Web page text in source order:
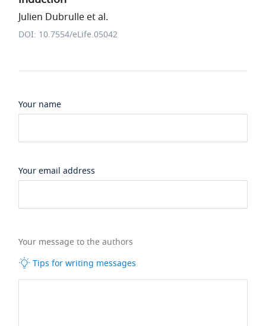
Julien Dubrulle et al.
DOI: 10.7554/eLife.05042
Your name
Your email address
Your message to the authors
Tips for writing messages